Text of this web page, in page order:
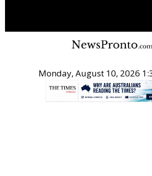
Monday, August 10, 2026